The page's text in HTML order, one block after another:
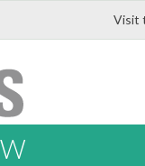
Visit